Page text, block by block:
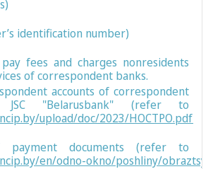
identification number)
fees and charges nonresidents
of correspondent banks.
accounts of correspondent
"Belarusbank" (refer to
upload/doc/2023/НОСТРО.pdf
payment documents (refer to
en/odno-okno/poshliny/